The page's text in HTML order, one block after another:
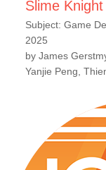
Slime Knight
Subject: Game
2025
by James
Yanjie Peng,